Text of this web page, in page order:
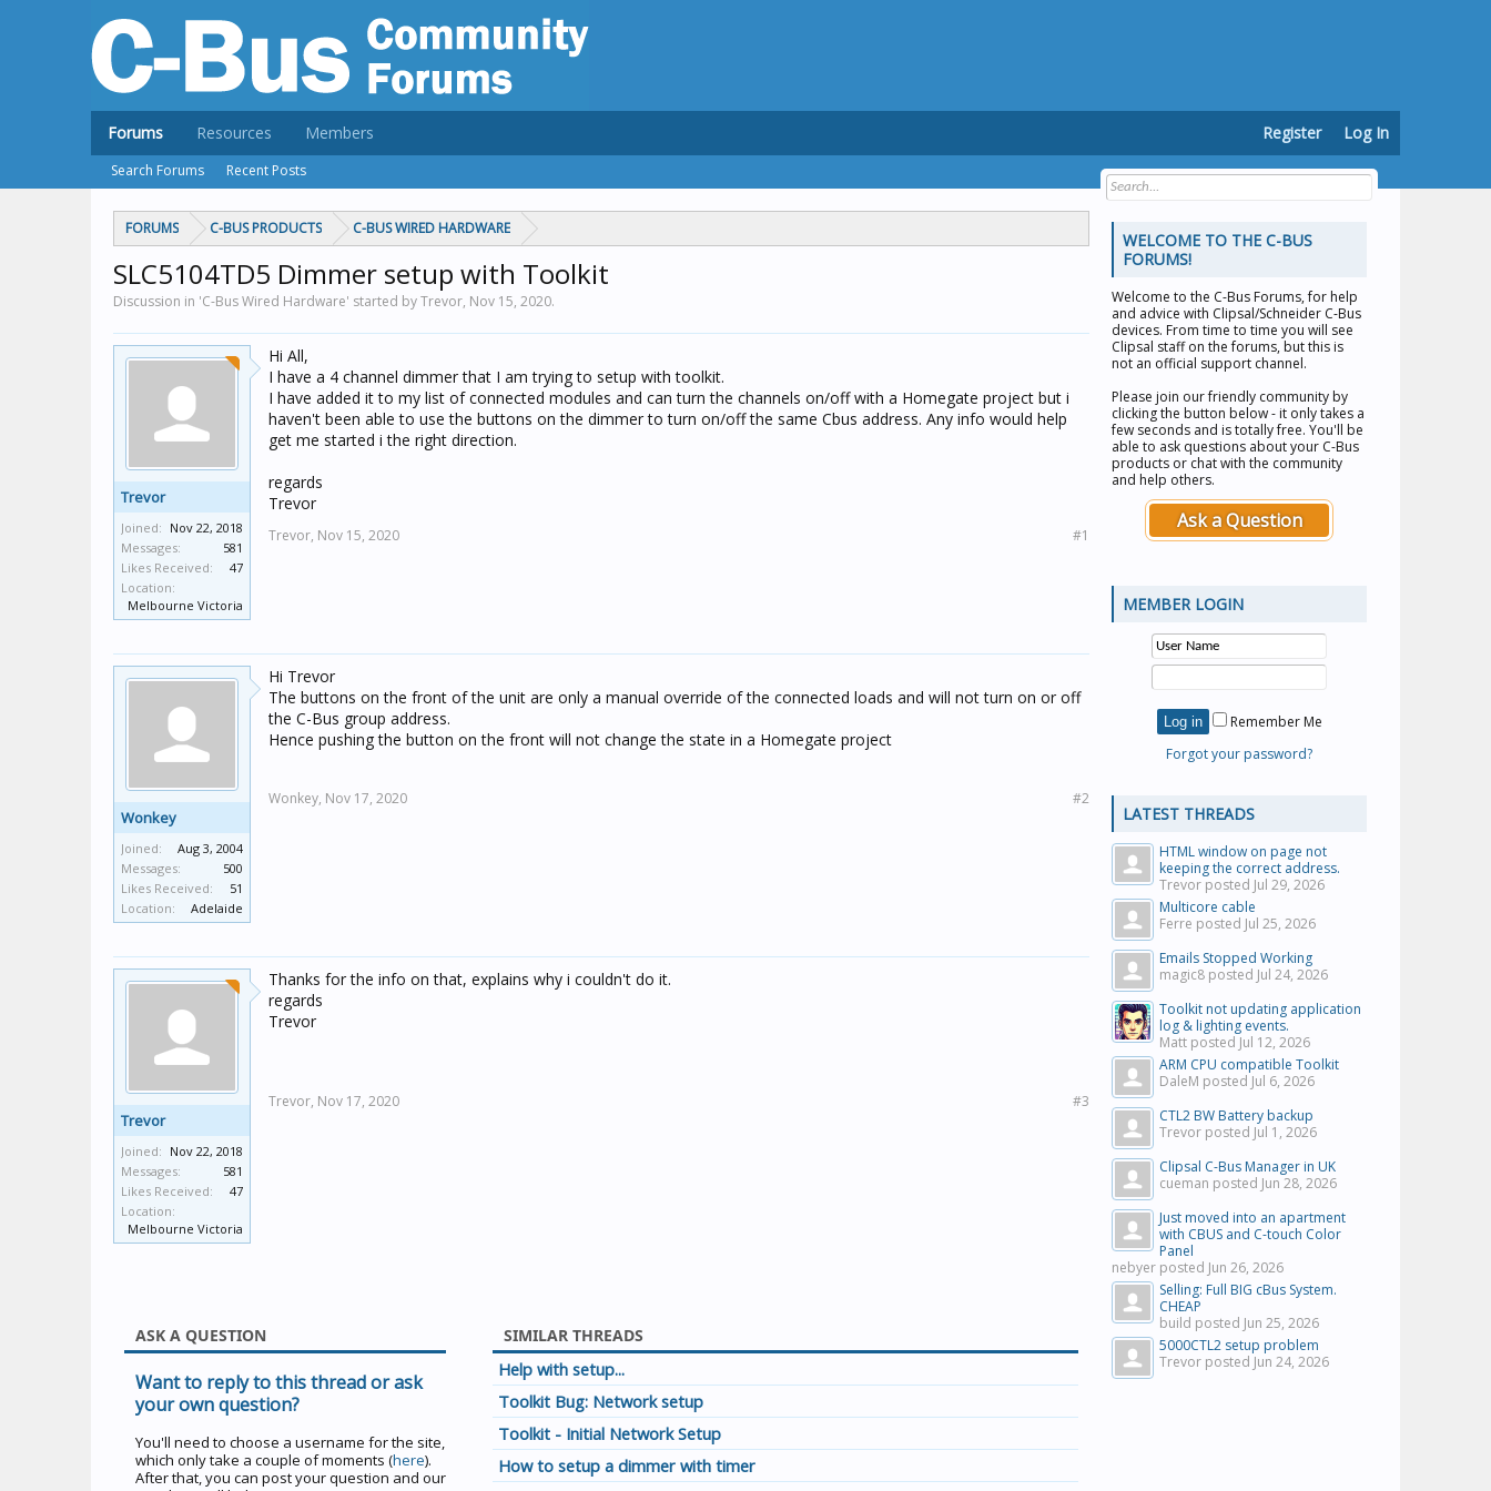
FORUMS C-BUS PRODUCTS C-BUS WIRED HARDWARE
SLC5104TD5 Dimmer setup with Toolkit
Discussion in 'C-Bus Wired Hardware' started by Trevor, Nov 15, 2020.
Trevor
Joined: Nov 22, 2018
Messages:
581
Likes Received:
47
Location:
Melbourne Victoria
Hi All,
I have a 4 channel dimmer that I am trying to setup with toolkit.
I have added it to my list of connected modules and can turn the channels on/off with a Homegate project but i
haven't been able to use the buttons on the dimmer to turn on/off the same Cbus address. Any info would help
get me started i the right direction.
regards
Trevor
Trevor, Nov 15, 2020 #1
Wonkey
Joined:
Aug 3, 2004
Messages:
500
Likes Received:
51
Location:
Adelaide
Hi Trevor
The buttons on the front of the unit are only a manual override of the connected loads and will not turn on or off
the C-Bus group address.
Hence pushing the button on the front will not change the state in a Homegate project
Wonkey, Nov 17, 2020 #2
Trevor
Joined: Nov 22, 2018
Messages:
581
Likes Received:
47
Location:
Melbourne Victoria
Thanks for the info on that, explains why i couldn't do it.
regards
Trevor
Trevor, Nov 17, 2020 #3
ASK A QUESTION
Want to reply to this thread or ask
your own question?
You'll need to choose a username for the site,
which only take a couple of moments (here).
After that, you can post your question and our
SIMILAR THREADS
Help with setup...
Toolkit Bug: Network setup
Toolkit - Initial Network Setup
How to setup a dimmer with timer
WELCOME TO THE C-BUS
FORUMS!
Welcome to the C-Bus Forums, for help
and advice with Clipsal/Schneider C-Bus
devices. From time to time you will see
Clipsal staff on the forums, but this is
not an official support channel.
Please join our friendly community by
clicking the button below - it only takes a
few seconds and is totally free. You'll be
able to ask questions about your C-Bus
products or chat with the community
and help others.
Ask a Question
MEMBER LOGIN
Remember Me
Forgot your password?
LATEST THREADS
HTML window on page not
keeping the correct address.
Trevor posted Jul 29, 2026
Multicore cable
Ferre posted Jul 25, 2026
Emails Stopped Working
magic8 posted Jul 24, 2026
Toolkit not updating application
log & lighting events.
Matt posted Jul 12, 2026
ARM CPU compatible Toolkit
DaleM posted Jul 6, 2026
CTL2 BW Battery backup
Trevor posted Jul 1, 2026
Clipsal C-Bus Manager in UK
cueman posted Jun 28, 2026
Just moved into an apartment
with CBUS and C-touch Color
Panel
nebyer posted Jun 26, 2026
Selling: Full BIG cBus System.
CHEAP
build posted Jun 25, 2026
5000CTL2 setup problem
Trevor posted Jun 24, 2026
Forums
Search Forums Recent Posts
Resources Members Register Log In